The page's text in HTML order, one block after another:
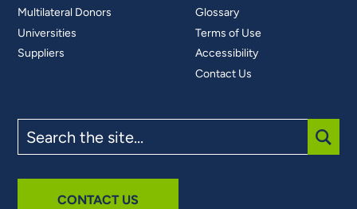
Multilateral Donors
Universities
Suppliers
Glossary
Terms of Use
Accessibility
Contact Us
the
site
CONTACT US